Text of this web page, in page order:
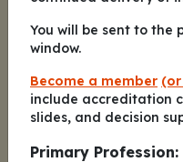
Ian Flinn, MD, PhD
You will be sent to the
window.
Become a member
include accreditation
slides, and decision
Primary Profession: